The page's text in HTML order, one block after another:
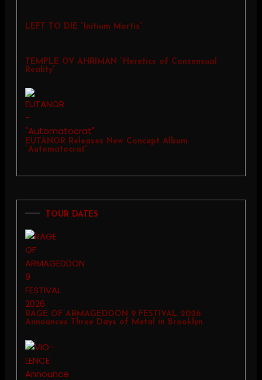
LEFT TO DIE “Initium Mortis”
TEMPLE OV AHRIMAN “Heretics of Consensual
Reality”
EUTANOR Releases New Concept Album
“Automatocrat”
TOUR DATES
RAGE OF ARMAGEDDON 9 FESTIVAL 2026
Announces Three Days of Metal in Brooklyn